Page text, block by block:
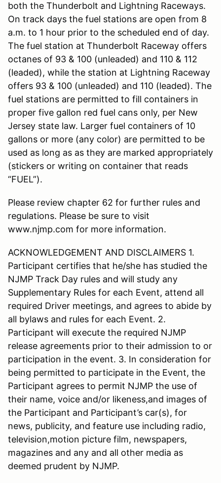
both the Thunderbolt and Lightning Raceways.
On track days the fuel stations are open from 8
a.m. to 1 hour prior to the scheduled end of day.
The fuel station at Thunderbolt Raceway offers
octanes of 93 & 100 (unleaded) and 110 & 112
(leaded), while the station at Lightning Raceway
offers 93 & 100 (unleaded) and 110 (leaded). The
fuel stations are permitted to fill containers in
proper five gallon red fuel cans only, per New
Jersey state law. Larger fuel containers of 10
gallons or more (any color) are permitted to be
used as long as as they are marked appropriately
(stickers or writing on container that reads
“FUEL”).
Please review chapter 62 for further rules and
regulations. Please be sure to visit
www.njmp.com for more information.
ACKNOWLEDGEMENT AND DISCLAIMERS 1.
Participant certifies that he/she has studied the
NJMP Track Day rules and will study any
Supplementary Rules for each Event, attend all
required Driver meetings, and agrees to abide by
all bylaws and rules for each Event. 2.
Participant will execute the required NJMP
release agreements prior to their admission to or
participation in the event. 3. In consideration for
being permitted to participate in the Event, the
Participant agrees to permit NJMP the use of
their name, voice and/or likeness,and images of
the Participant and Participant’s car(s), for
news, publicity, and feature use including radio,
television,motion picture film, newspapers,
magazines and any and all other media as
deemed prudent by NJMP.